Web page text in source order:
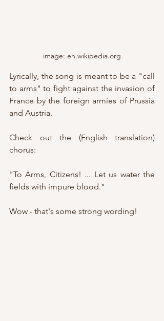
image: en.wikipedia.org
Lyrically, the song is meant to be a "call
to arms" to fight against the invasion of
France by the foreign armies of Prussia
and Austria.
Check out the (English translation)
chorus:
"To Arms, Citizens! ... Let us water the
fields with impure blood."
Wow - that's some strong wording!